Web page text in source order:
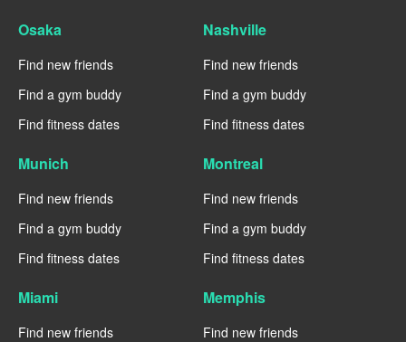
Osaka
Find new friends
Find a gym buddy
Find fitness dates
Nashville
Find new friends
Find a gym buddy
Find fitness dates
Munich
Find new friends
Find a gym buddy
Find fitness dates
Montreal
Find new friends
Find a gym buddy
Find fitness dates
Miami
Find new friends
Memphis
Find new friends